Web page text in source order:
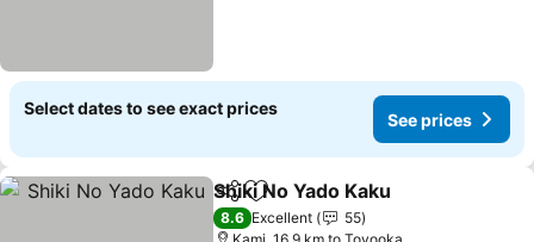
Select dates to see exact prices
See prices
ShareAdd to favorites
Shiki No Yado Kaku
8.6 Excellent
55